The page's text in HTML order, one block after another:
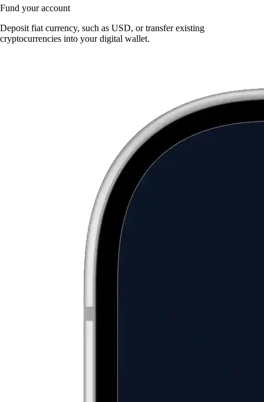
Fund your account
Deposit fiat currency, such as USD, or transfer existing
cryptocurrencies into your digital wallet.